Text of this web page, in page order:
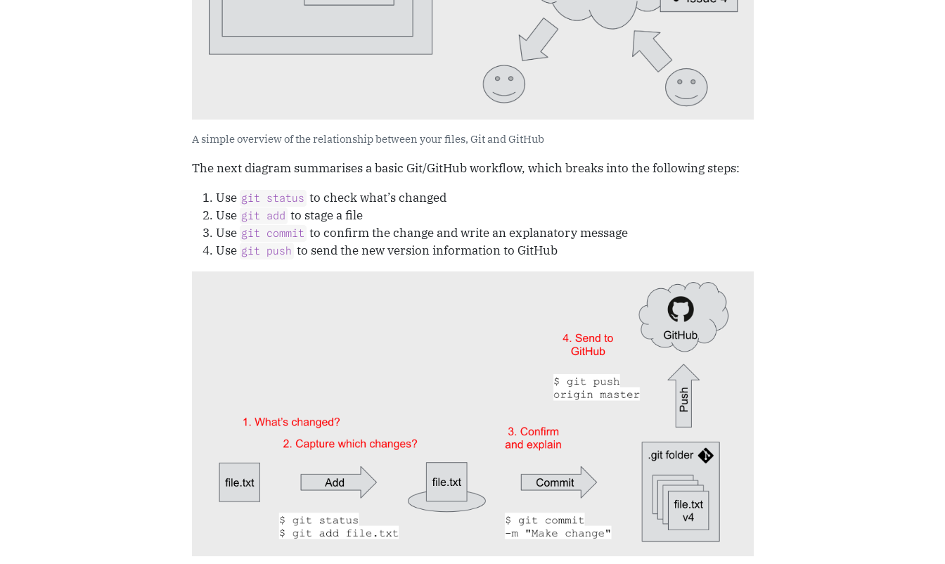
A simple overview of the relationship between your files, Git and GitHub
The next diagram summarises a basic Git/GitHub workflow, which breaks into the following steps:
Use git status to check what’s changed
Use git add to stage a file
Use git commit to confirm the change and write an explanatory message
Use git push to send the new version information to GitHub